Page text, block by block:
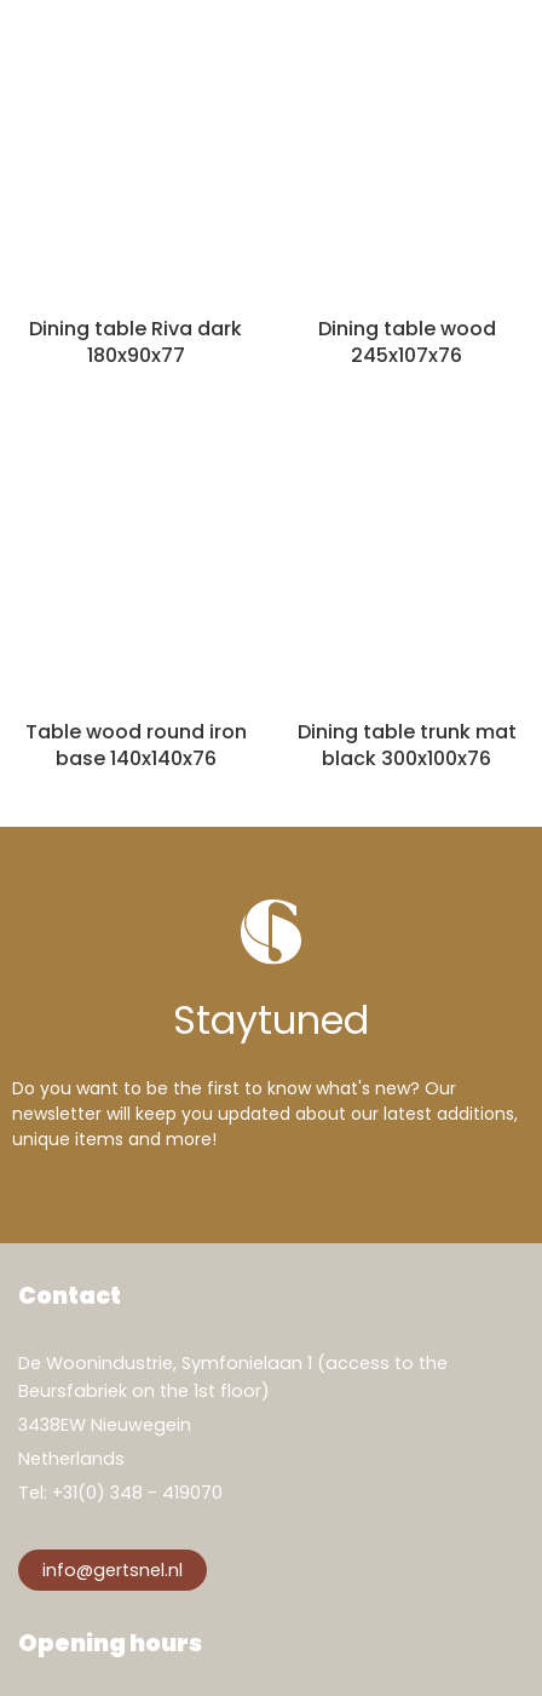
Dining table Riva dark
180x90x77
Dining table wood
245x107x76
Table wood round iron
base 140x140x76
Dining table trunk mat
black 300x100x76
Staytuned
Do you want to be the first to know what's new? Our
newsletter will keep you updated about our latest additions,
unique items and more!
Contact
De Woonindustrie, Symfonielaan 1 (access to the
Beursfabriek on the 1st floor)
3438EW Nieuwegein
Netherlands
Tel: +31(0) 348 - 419070
info@gertsnel.nl
Opening hours